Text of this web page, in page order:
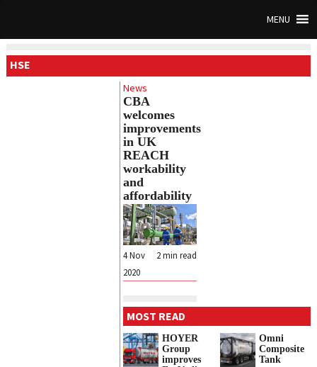
MENU
HSE
News
CBA
welcomes
improvements
in UK
REACH
workability
and
affordability
2 min read
4 Nov
2020
MOST READ
HOYER
Group
improves
Omni
Composite
Tank